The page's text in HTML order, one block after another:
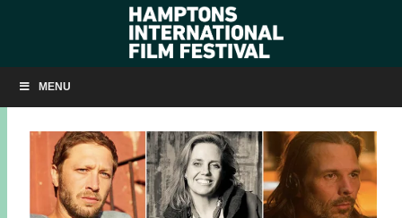
MENU
MEET THE HIFF 2018 JURY
SEPTEMBER 24, 2018